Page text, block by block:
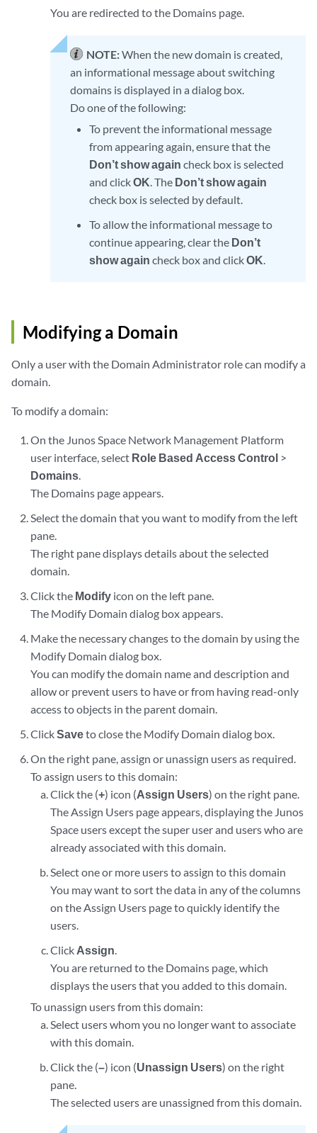
You are redirected to the Domains page.
NOTE:When the new domain is created,
an informational message about switching
domains is displayed in a dialog box.
Do one of the following:
To prevent the informational message
from appearing again, ensure that the
Don’t show again check box is selected
and clickOK. The Don’t show again
check box is selected by default.
To allow the informational message to
continue appearing, clear the Don’t
show again check box and clickOK.
Modifying a Domain
Only a user with the Domain Administrator role can modify a
domain.
To modify a domain:
On the Junos Space Network Management Platform
user interface, select Role Based Access Control >
Domains.
The Domains page appears.
Select the domain that you want to modify from the left
pane.
The right pane displays details about the selected
domain.
Click the Modify icon on the left pane.
The Modify Domain dialog box appears.
Make the necessary changes to the domain by using the
Modify Domain dialog box.
You can modify the domain name and description and
allow or prevent users to have or from having read-only
access to objects in the parent domain.
ClickSaveto close the Modify Domain dialog box.
On the right pane, assign or unassign users as required.
To assign users to this domain:
Click the (+) icon (Assign Users) on the right pane.
The Assign Users page appears, displaying the Junos
Space users except the super user and users who are
already associated with this domain.
Select one or more users to assign to this domain
You may want to sort the data in any of the columns
on the Assign Users page to quickly identify the
users.
Click Assign.
You are returned to the Domains page, which
displays the users that you added to this domain.
To unassign users from this domain:
Select users whom you no longer want to associate
with this domain.
Click the (–) icon (Unassign Users) on the right
pane.
The selected users are unassigned from this domain.